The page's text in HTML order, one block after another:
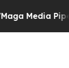
Pipeline'